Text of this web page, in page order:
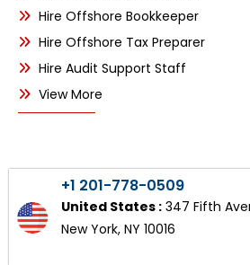
Hire Offshore Bookkeeper
Hire Offshore Tax Preparer
Hire Audit Support Staff
View More
+1 201-778-0509
United States : 347 Fifth
New York, NY 10016